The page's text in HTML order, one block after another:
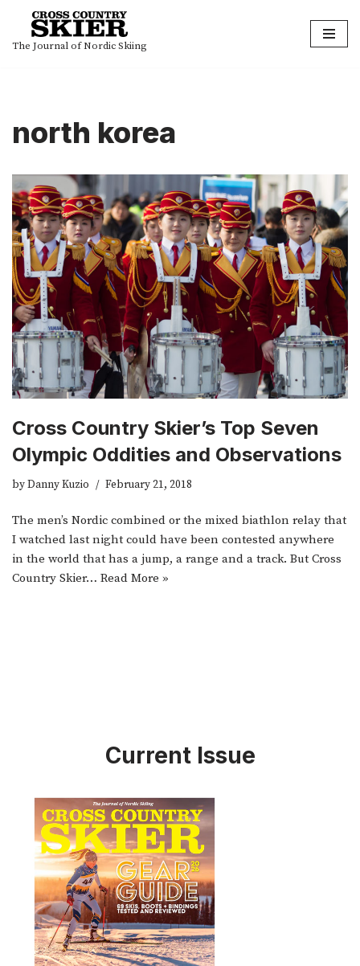
Skip
The Journal of Nordic Skiing
north korea
Cross Country Skier’s Top Seven
Olympic Oddities and Observations
byDanny Kuzio February 21, 2018
The men’s Nordic combined or the mixed biathlon relay that
I watched last night could have been contested anywhere
in the world that has a jump, a range and a track. But Cross
Country Skier… Read More »
Current Issue